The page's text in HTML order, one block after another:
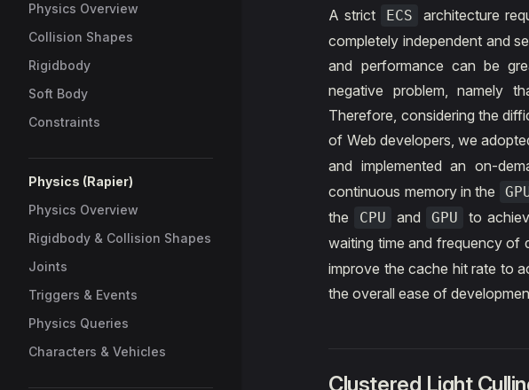
Physics Overview
Collision Shapes
Rigidbody
Soft Body
Constraints
Physics (Rapier)
Physics Overview
Rigidbody & Collision Shapes
Joints
Triggers & Events
Physics Queries
Characters & Vehicles
A strict ECS architecture
completely independent and
and performance can be
negative problem, namely
Therefore, considering the
of Web developers, we
and implemented an on-
continuous memory in the
the
CPU and GPU
to
waiting time and frequency of
improve the cache hit rate to
the overall ease of
Clustered Light